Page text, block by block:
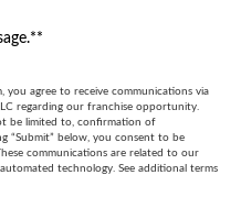
agree to receive communications via
regarding our franchise opportunity.
be limited to, confirmation of
“Submit” below, you consent to be
communications are related to our
technology. See additional terms